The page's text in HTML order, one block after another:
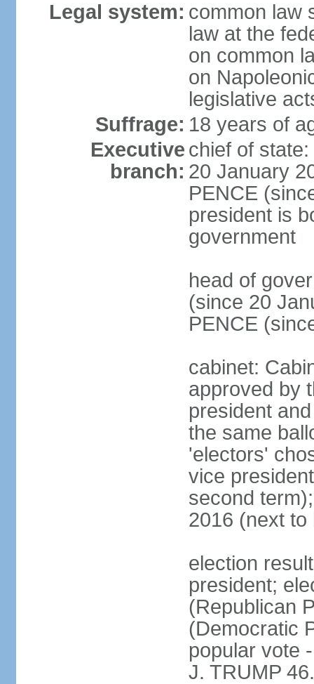
Legal system: common law
law at the
on common
on
legislative
Suffrage: 18 years of
Executive
branch:
chief of
20 January
PENCE
president is
government
head of
(since 20
PENCE
cabinet:
approved by
president
the same
'electors'
vice
second
2016 (next to
election
president;
(Republican
(Democratic
popular vote
J. TRUMP